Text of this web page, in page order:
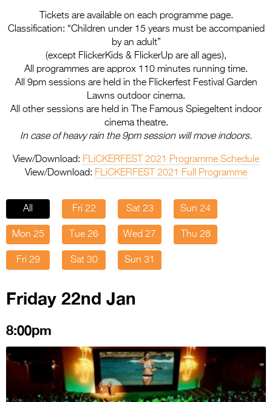
2027
Specsavers Entries
2027
2026 Tour
Partners
Media
Press Releases
Photo Gallery
>
Tickets are available on each programme page.
Classification: “Children under 15 years must be accompanied
by an adult”
(except FlickerKids & FlickerUp are all ages),
All programmes are approx 110 minutes running time.
All 9pm sessions are held in the Flickerfest Festival Garden
Lawns outdoor cinema.
All other sessions are held in The Famous Spiegeltent indoor
cinema theatre.
In case of heavy rain the 9pm session will move indoors.
View/Download: FLiCKERFEST 2021 Programme Schedule
View/Download: FLiCKERFEST 2021 Full Programme
All Fri 22 Sat 23 Sun 24
Mon 25 Tue 26 Wed 27 Thu 28
Fri 29 Sat 30 Sun 31
Friday 22nd Jan
8:00pm